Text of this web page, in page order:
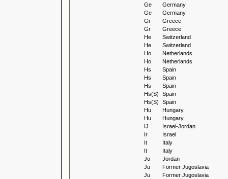
Ge
Germany
Ge
Germany
Gr
Greece
Gr
Greece
He
Switzerland
He
Switzerland
Ho
Netherlands
Ho
Netherlands
Hs
Spain
Hs
Spain
Hs
Spain
Hs(S)
Spain
Hs(S)
Spain
Hu
Hungary
Hu
Hungary
IJ
Israel-Jordan
Ir
Israel
It
Italy
It
Italy
Jo
Jordan
Ju
Former Jugoslavia
Ju
Former Jugoslavia